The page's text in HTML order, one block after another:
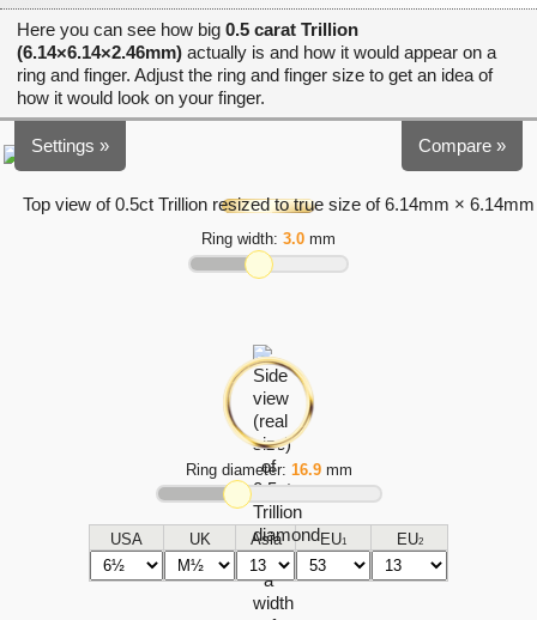
Here you can see how big 0.5 carat Trillion
(6.14×6.14×2.46mm) actually is and how it would appear on a
ring and finger. Adjust the ring and finger size to get an idea of
how it would look on your finger.
Settings » Compare »
Ring width: 3.0 mm
Ring diameter: 16.9mm
USA UK Asia EU1 EU2